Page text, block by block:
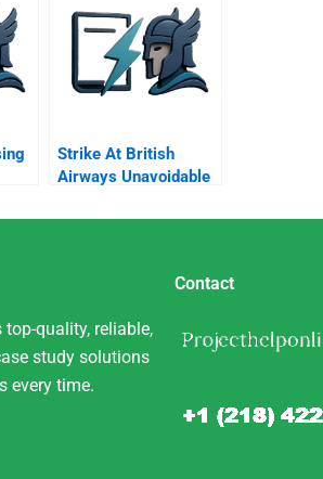
The Standard
Analysis
Strike At British
Airways Unavoidable
top-quality, reliable,
study solutions
every time.
Contact